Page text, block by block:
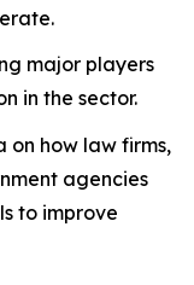
major players
in the sector.
on how law firms,
agencies
to improve